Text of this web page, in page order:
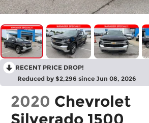
RECENT PRICE DROP!
Reduced by $2,296 since Jun 08, 2026
2020 Chevrolet
Silverado 1500